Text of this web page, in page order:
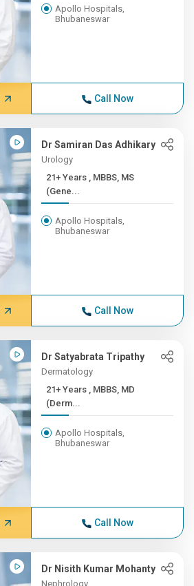
Apollo Hospitals,
Bhubaneswar
Call Now
Dr Samiran Das Adhikary
Urology
21+ Years , MBBS, MS
(Gene...
Apollo Hospitals,
Bhubaneswar
Call Now
Dr Satyabrata Tripathy
Dermatology
21+ Years , MBBS, MD
(Derm...
Apollo Hospitals,
Bhubaneswar
Call Now
Dr Nisith Kumar Mohanty
Nephrology